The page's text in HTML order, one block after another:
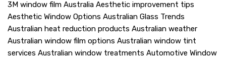
3M window film Australia Aesthetic improvement tips
Aesthetic Window Options Australian Glass Trends
Australian heat reduction products Australian weather
Australian window film options Australian window tint
services Australian window treatments Automotive Window